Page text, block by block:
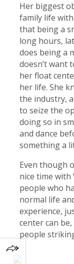
Her biggest
family life
that being a
long hours,
does being a
doesn’t want
her float
her life. She
the industry,
to seize the
doing so in
and dance
something a
Even though
nice time with
people who
normal life
experience,
center can
people